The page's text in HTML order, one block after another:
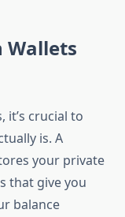
Wallets
it’s crucial to
is. A
your private
that give you
balance